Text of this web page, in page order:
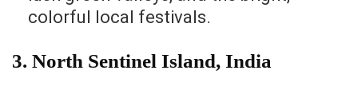
colorful local festivals.
3. North Sentinel Island, India